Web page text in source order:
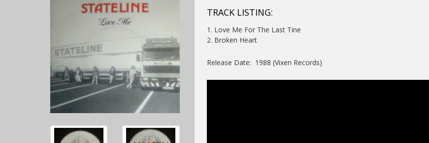
TRACK LISTING:
1. Love Me For The Last Tine
2. Broken Heart
Release Date: 1988 (Vixen Records)